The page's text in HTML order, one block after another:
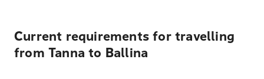
Current requirements for travelling
from Tanna to Ballina